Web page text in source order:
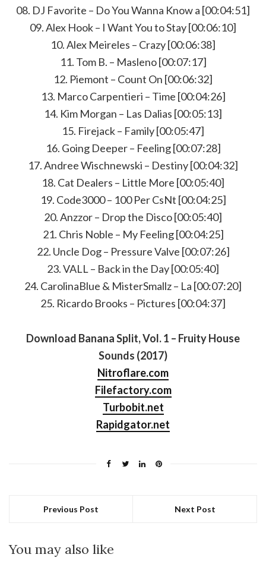
08. DJ Favorite – Do You Wanna Know a [00:04:51]
09. Alex Hook – I Want You to Stay [00:06:10]
10. Alex Meireles – Crazy [00:06:38]
11. Tom B. – Masleno [00:07:17]
12. Piemont – Count On [00:06:32]
13. Marco Carpentieri – Time [00:04:26]
14. Kim Morgan – Las Dalias [00:05:13]
15. Firejack – Family [00:05:47]
16. Going Deeper – Feeling [00:07:28]
17. Andree Wischnewski – Destiny [00:04:32]
18. Cat Dealers – Little More [00:05:40]
19. Code3000 – 100 Per CsNt [00:04:25]
20. Anzzor – Drop the Disco [00:05:40]
21. Chris Noble – My Feeling [00:04:25]
22. Uncle Dog – Pressure Valve [00:07:26]
23. VALL – Back in the Day [00:05:40]
24. CarolinaBlue & MisterSmallz – La [00:07:20]
25. Ricardo Brooks – Pictures [00:04:37]
Download Banana Split, Vol. 1 – Fruity House
Sounds (2017)
Nitroflare.com
Filefactory.com
Turbobit.net
Rapidgator.net
Previous Post Next Post
You may also like